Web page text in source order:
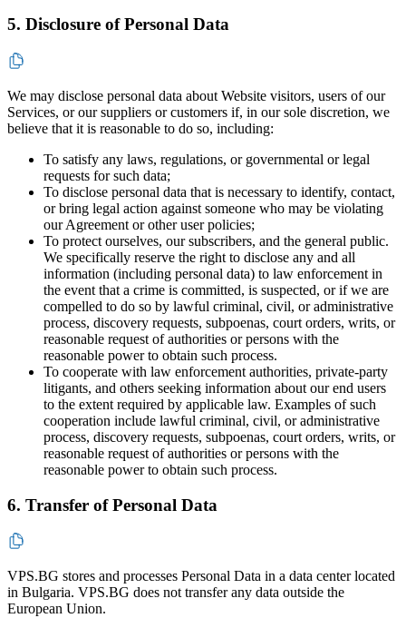
5. Disclosure of Personal Data
We may disclose personal data about Website visitors, users of our
Services, or our suppliers or customers if, in our sole discretion, we
believe that it is reasonable to do so, including:
To satisfy any laws, regulations, or governmental or legal
requests for such data;
To disclose personal data that is necessary to identify, contact,
or bring legal action against someone who may be violating
our Agreement or other user policies;
To protect ourselves, our subscribers, and the general public.
We specifically reserve the right to disclose any and all
information (including personal data) to law enforcement in
the event that a crime is committed, is suspected, or if we are
compelled to do so by lawful criminal, civil, or administrative
process, discovery requests, subpoenas, court orders, writs, or
reasonable request of authorities or persons with the
reasonable power to obtain such process.
To cooperate with law enforcement authorities, private-party
litigants, and others seeking information about our end users
to the extent required by applicable law. Examples of such
cooperation include lawful criminal, civil, or administrative
process, discovery requests, subpoenas, court orders, writs, or
reasonable request of authorities or persons with the
reasonable power to obtain such process.
6. Transfer of Personal Data
VPS.BG stores and processes Personal Data in a data center located
in Bulgaria. VPS.BG does not transfer any data outside the
European Union.